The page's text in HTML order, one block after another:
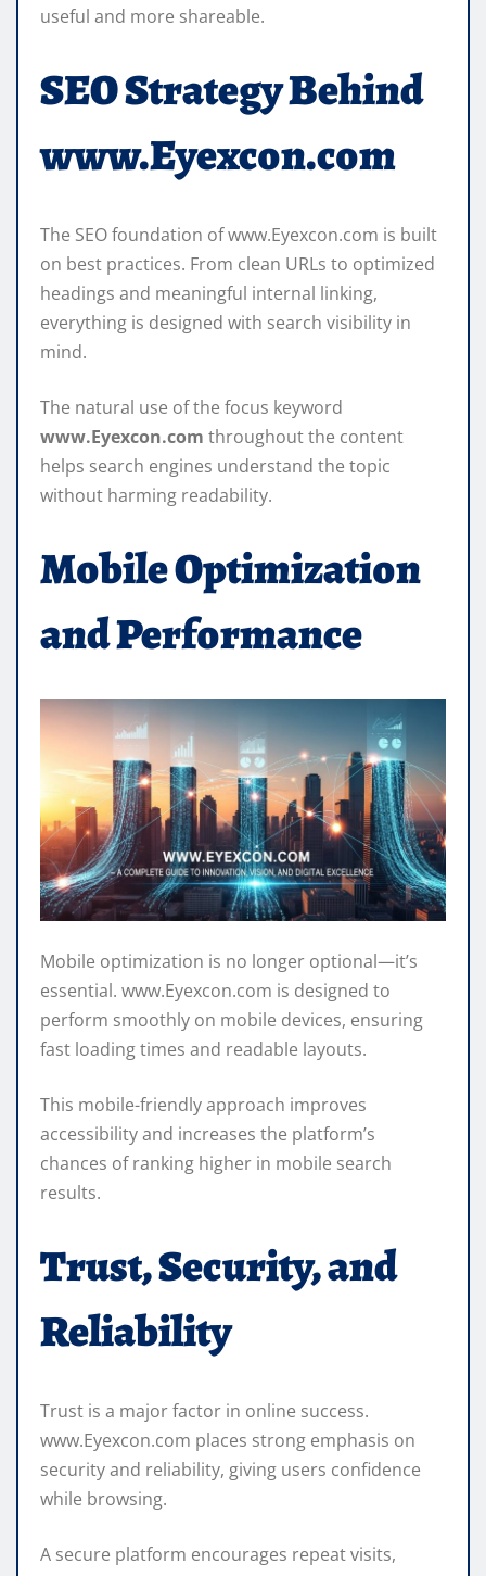
useful and more shareable.
SEO Strategy Behind
www.Eyexcon.com
The SEO foundation of www.Eyexcon.com is built
on best practices. From clean URLs to optimized
headings and meaningful internal linking,
everything is designed with search visibility in
mind.
The natural use of the focus keyword
www.Eyexcon.com throughout the content
helps search engines understand the topic
without harming readability.
Mobile Optimization
and Performance
Mobile optimization is no longer optional—it’s
essential. www.Eyexcon.com is designed to
perform smoothly on mobile devices, ensuring
fast loading times and readable layouts.
This mobile-friendly approach improves
accessibility and increases the platform’s
chances of ranking higher in mobile search
results.
Trust, Security, and
Reliability
Trust is a major factor in online success.
www.Eyexcon.com places strong emphasis on
security and reliability, giving users confidence
while browsing.
A secure platform encourages repeat visits,